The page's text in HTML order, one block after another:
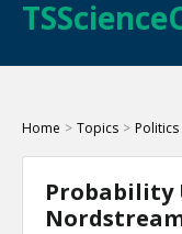
Home > Topics > Politics
Probability